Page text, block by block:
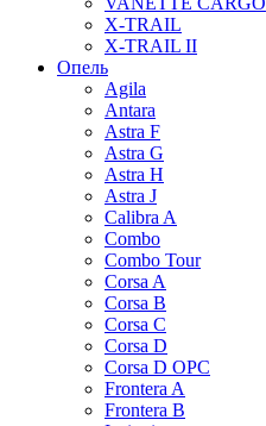
X-TRAIL
X-TRAIL II
Опель
Agila
Antara
Astra F
Astra G
Astra H
Astra J
Calibra A
Combo
Combo Tour
Corsa A
Corsa B
Corsa C
Corsa D
Corsa D OPC
Frontera A
Frontera B